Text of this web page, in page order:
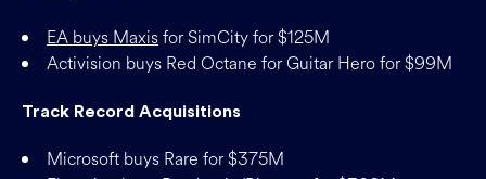
EA buys Maxisfor SimCity for $125M
Activision buys Red Octane for Guitar Hero for $99M
Track Record Acquisitions
Microsoft buys Rare for $375M